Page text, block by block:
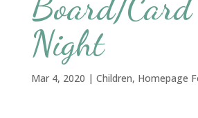
Night
Mar 4, 2020 | Children, Homepage